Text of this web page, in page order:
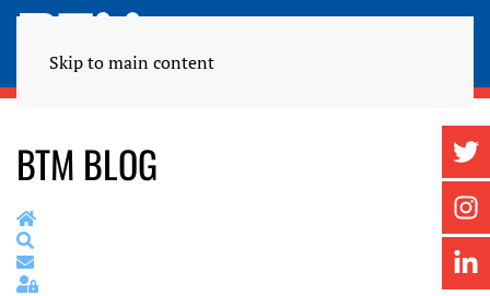
Skip to main content
BTM BLOG
Home
Subscribe to blog
Sign In